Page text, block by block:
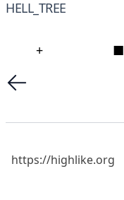
HELL_TREE
+ ■
https://highlike.org